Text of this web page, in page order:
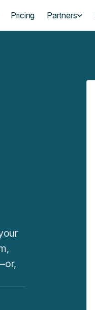
Pricing Partners